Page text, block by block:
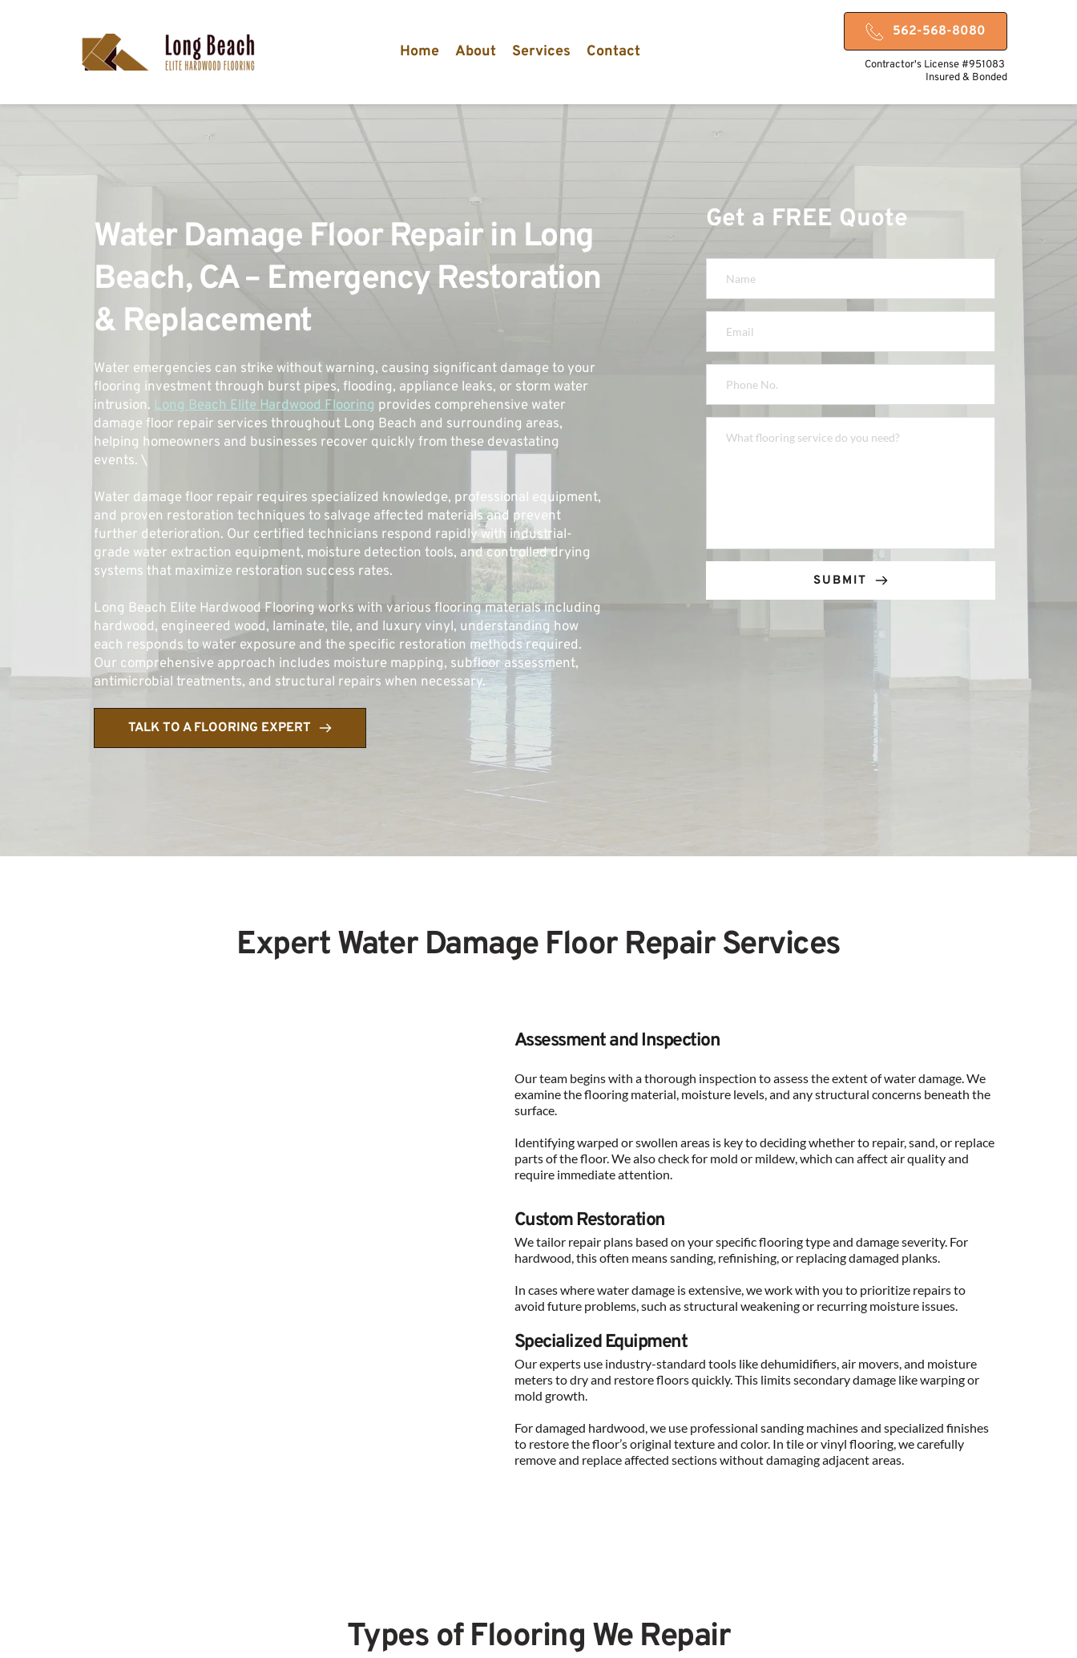
Home About Services Contact
562-568-8080
Contractor's License #951083
Insured & Bonded
Water Damage Floor Repair in Long
Beach, CA – Emergency Restoration
& Replacement
Water emergencies can strike without warning, causing significant damage to your
flooring investment through burst pipes, flooding, appliance leaks, or storm water
intrusion. Long Beach Elite Hardwood Flooring provides comprehensive water
damage floor repair services throughout Long Beach and surrounding areas,
helping homeowners and businesses recover quickly from these devastating
events. \
Water damage floor repair requires specialized knowledge, professional equipment,
and proven restoration techniques to salvage affected materials and prevent
further deterioration. Our certified technicians respond rapidly with industrial-
grade water extraction equipment, moisture detection tools, and controlled drying
systems that maximize restoration success rates.
Long Beach Elite Hardwood Flooring works with various flooring materials including
hardwood, engineered wood, laminate, tile, and luxury vinyl, understanding how
each responds to water exposure and the specific restoration methods required.
Our comprehensive approach includes moisture mapping, subfloor assessment,
antimicrobial treatments, and structural repairs when necessary.
TALK TO A FLOORING EXPERT
Get a FREE Quote
SUBMIT
Expert Water Damage Floor Repair Services
Assessment and Inspection
Our team begins with a thorough inspection to assess the extent of water damage. We
examine the flooring material, moisture levels, and any structural concerns beneath the
surface.
Identifying warped or swollen areas is key to deciding whether to repair, sand, or replace
parts of the floor. We also check for mold or mildew, which can affect air quality and
require immediate attention.
Custom Restoration
We tailor repair plans based on your specific flooring type and damage severity. For
hardwood, this often means sanding, refinishing, or replacing damaged planks.
In cases where water damage is extensive, we work with you to prioritize repairs to
avoid future problems, such as structural weakening or recurring moisture issues.
Specialized Equipment
Our experts use industry-standard tools like dehumidifiers, air movers, and moisture
meters to dry and restore floors quickly. This limits secondary damage like warping or
mold growth.
For damaged hardwood, we use professional sanding machines and specialized finishes
to restore the floor’s original texture and color. In tile or vinyl flooring, we carefully
remove and replace affected sections without damaging adjacent areas.
Types of Flooring We Repair